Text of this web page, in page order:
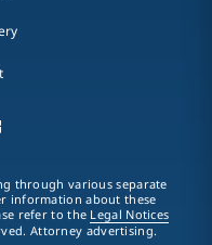
through various separate
information about these
refer to the Legal Notices
Attorney advertising.